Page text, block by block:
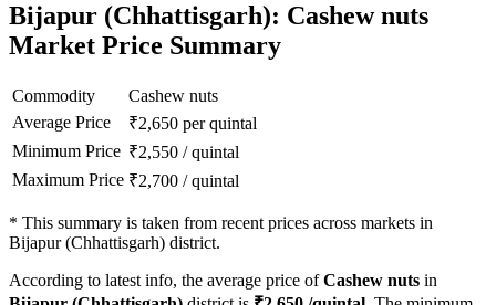
Bijapur (Chhattisgarh): Cashew nuts
Market Price Summary
Commodity
Cashew nuts
Average Price
₹2,650 per quintal
Minimum Price ₹2,550 /quintal
Maximum Price ₹2,700 /quintal
* This summary is taken from recent prices across markets in
Bijapur (Chhattisgarh) district.
According to latest info, the average price ofCashew nuts in